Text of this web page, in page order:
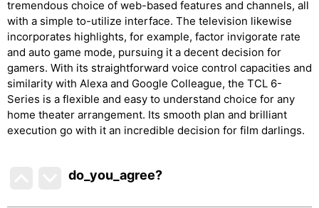
tremendous choice of web-based features and channels, all
with a simple to-utilize interface. The television likewise
incorporates highlights, for example, factor invigorate rate
and auto game mode, pursuing it a decent decision for
gamers. With its straightforward voice control capacities and
similarity with Alexa and Google Colleague, the TCL 6-
Series is a flexible and easy to understand choice for any
home theater arrangement. Its smooth plan and brilliant
execution go with it an incredible decision for film darlings.
do_you_agree?